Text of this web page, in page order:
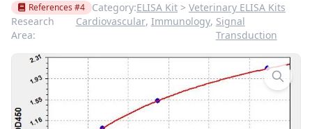
References #4 Category:ELISA Kit
Veterinary ELISA Kits
Research
Area:
Cardiovascular, Immunology, Signal
Transduction